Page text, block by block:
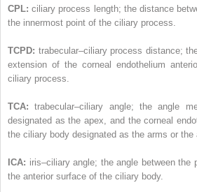
CPL: ciliary process length; the distance
the innermost point of the ciliary process.
TCPD: trabecular–ciliary process distance;
extension of the corneal endothelium
ciliary process.
TCA: trabecular–ciliary angle; the angle
designated as the apex, and the corneal
the ciliary body designated as the arms or the
ICA: iris–ciliary angle; the angle between the
the anterior surface of the ciliary body.